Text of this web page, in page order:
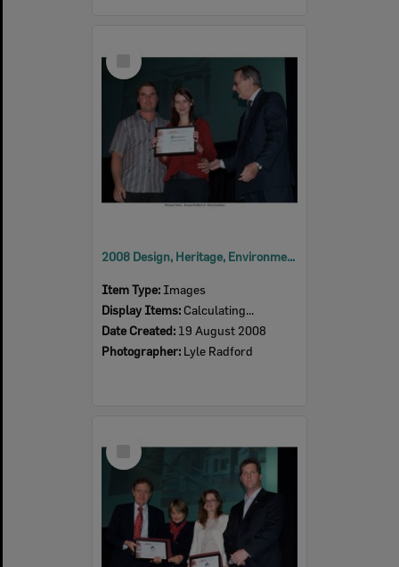
Item
2008 Design, Heritage, Environment and Student Awards
Item Type: Images
Display Items: Calculating...
Date Created: 19 August 2008
Photographer: Lyle Radford
Item